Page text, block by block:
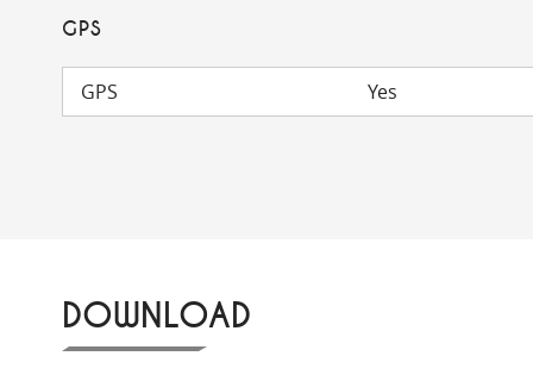
GPS
GPS Yes
DOWNLOAD